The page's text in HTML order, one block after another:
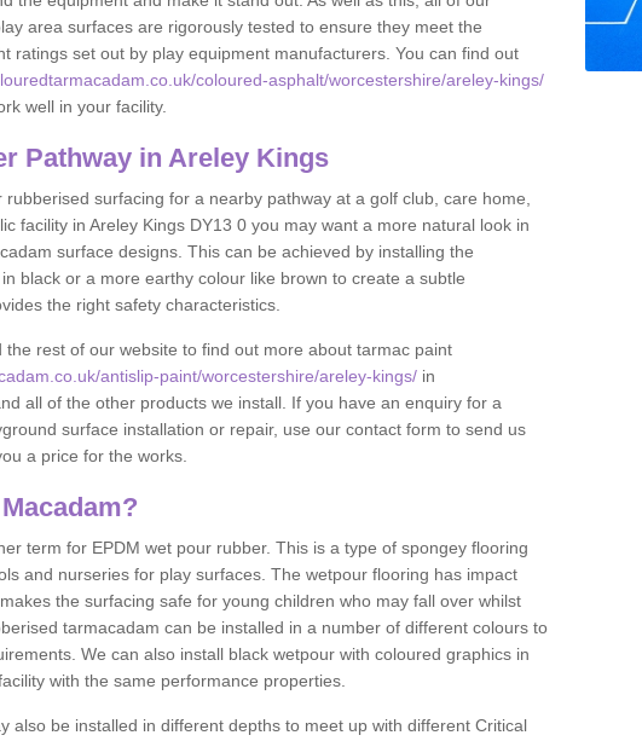
area surfaces are rigorously tested to ensure they meet the
ratings set out by play equipment manufacturers. You can find out
coloured-asphalt/worcestershire/areley-kings/
well in your facility.
Pathway in Areley Kings
rubberised surfacing for a nearby pathway at a golf club, care home,
facility in Areley Kings DY13 0 you may want a more natural look in
surface designs. This can be achieved by installing the
black or a more earthy colour like brown to create a subtle
the right safety characteristics.
the rest of our website to find out more about tarmac paint
antislip-paint/worcestershire/areley-kings/ in
all of the other products we install. If you have an enquiry for a
surface installation or repair, use our contact form to send us
a price for the works.
term for EPDM wet pour rubber. This is a type of spongey flooring
and nurseries for play surfaces. The wetpour flooring has impact
the surfacing safe for young children who may fall over whilst
tarmacadam can be installed in a number of different colours to
We can also install black wetpour with coloured graphics in
with the same performance properties.
also be installed in different depths to meet up with different Critical